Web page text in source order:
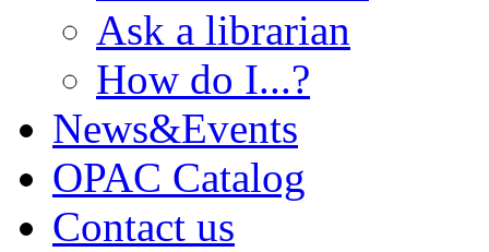
Ask a librarian
How do I...?
News&Events
OPAC Catalog
Contact us